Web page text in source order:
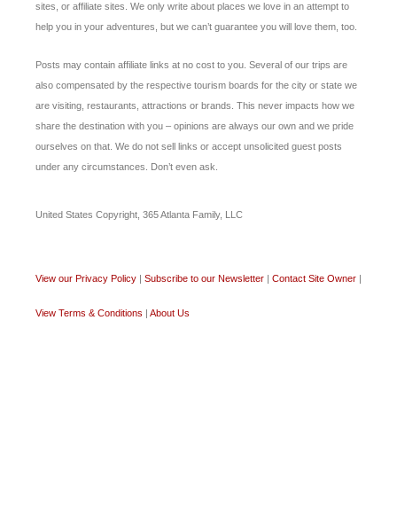
sites, or affiliate sites. We only write about places we love in an attempt to
help you in your adventures, but we can’t guarantee you will love them, too.
Posts may contain affiliate links at no cost to you. Several of our trips are
also compensated by the respective tourism boards for the city or state we
are visiting, restaurants, attractions or brands. This never impacts how we
share the destination with you – opinions are always our own and we pride
ourselves on that. We do not sell links or accept unsolicited guest posts
under any circumstances. Don’t even ask.
United States Copyright, 365 Atlanta Family, LLC
View our Privacy Policy Subscribe to our Newsletter Contact Site Owner
View Terms & Conditions About Us